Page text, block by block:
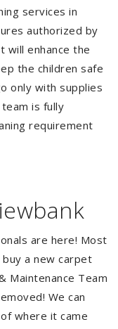
services in
authorized by
will enhance the
the children safe
only with supplies
is fully
requirement
are here! Most
a new carpet
Maintenance Team
We can
where it came